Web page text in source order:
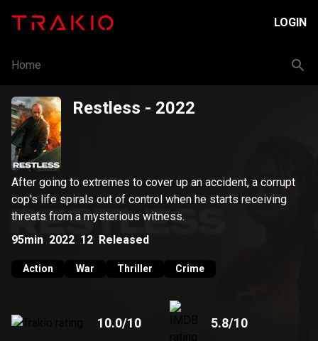
LOGIN
Home
Restless - 2022
After going to extremes to cover up an accident, a corrupt
cop's life spirals out of control when he starts receiving
threats from a mysterious witness.
95min 2022 12 Released
Action War Thriller Crime
10.0/10 5.8/10